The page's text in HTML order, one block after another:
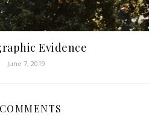
Evidence
June 7, 2019